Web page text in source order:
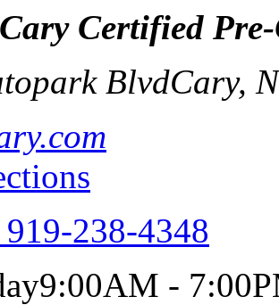
Certified
BlvdCary,
919-238-4348
9:00AM -